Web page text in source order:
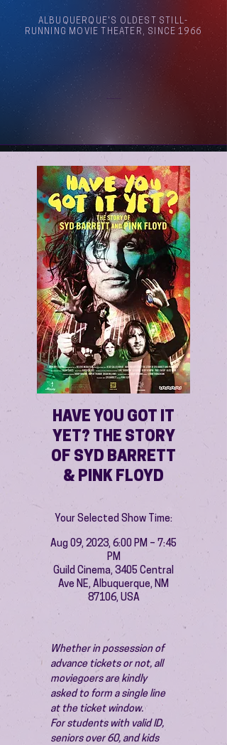
ALBUQUERQUE'S OLDEST STILL-
RUNNING MOVIE THEATER, SINCE 1966
HAVE YOU GOT IT
YET? THE STORY
OF SYD BARRETT
& PINK FLOYD
Your Selected Show Time:
Aug 09, 2023, 6:00 PM – 7:45
PM
Guild Cinema, 3405 Central
Ave NE, Albuquerque, NM
87106, USA
Whether in possession of
advance tickets or not, all
moviegoers are kindly
asked to form a single line
at the ticket window.
For students with valid ID,
seniors over 60, and kids